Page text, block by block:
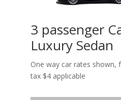
3 passenger
Luxury Sedan
One way car rates shown,
tax $4 applicable